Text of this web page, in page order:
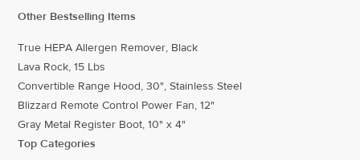
Other Bestselling Items
True HEPA Allergen Remover, Black
Lava Rock, 15 Lbs
Convertible Range Hood, 30", Stainless Steel
Blizzard Remote Control Power Fan, 12"
Gray Metal Register Boot, 10" x 4"
Top Categories